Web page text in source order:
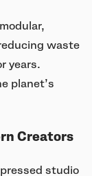
waste
years.
planet’s
Creators
studio